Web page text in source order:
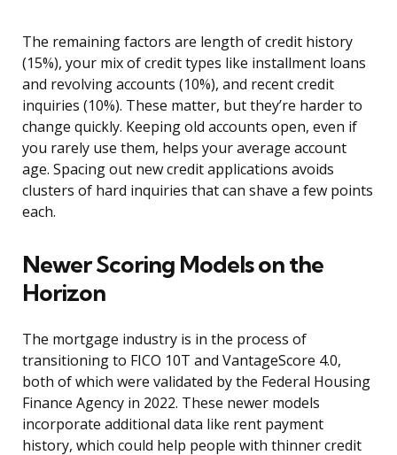
The remaining factors are length of credit history
(15%), your mix of credit types like installment loans
and revolving accounts (10%), and recent credit
inquiries (10%). These matter, but they’re harder to
change quickly. Keeping old accounts open, even if
you rarely use them, helps your average account
age. Spacing out new credit applications avoids
clusters of hard inquiries that can shave a few points
each.
Newer Scoring Models on the
Horizon
The mortgage industry is in the process of
transitioning to FICO 10T and VantageScore 4.0,
both of which were validated by the Federal Housing
Finance Agency in 2022. These newer models
incorporate additional data like rent payment
history, which could help people with thinner credit